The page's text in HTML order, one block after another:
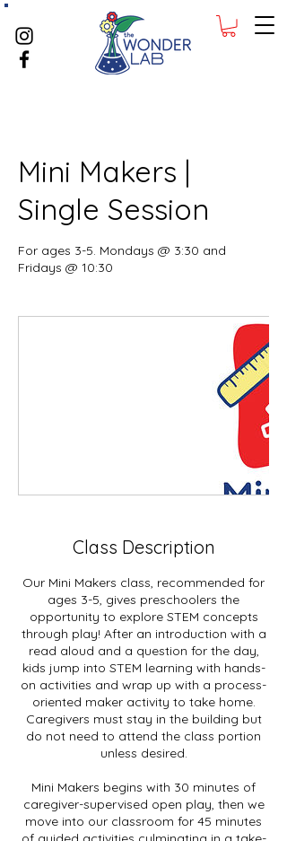
Mini Makers |
Single Session
For ages 3-5. Mondays @ 3:30 and
Fridays @ 10:30
Class Description
Our Mini Makers class, recommended for
ages 3-5, gives preschoolers the
opportunity to explore STEM concepts
through play! After an introduction with a
read aloud and a question for the day,
kids jump into STEM learning with hands-
on activities and wrap up with a process-
oriented maker activity to take home.
Caregivers must stay in the building but
do not need to attend the class portion
unless desired.
Mini Makers begins with 30 minutes of
caregiver-supervised open play, then we
move into our classroom for 45 minutes